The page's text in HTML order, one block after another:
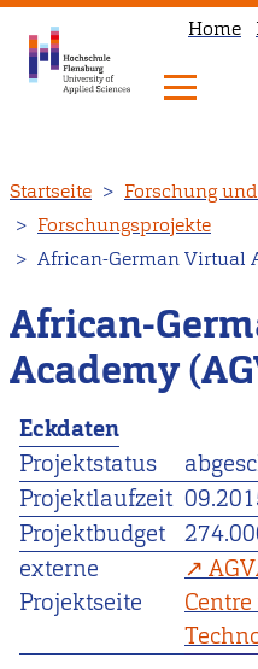
zum
Inhalt
Home
Startseite
Forschung
Forschungsprojekte
African-German Virtual
African-
Academy
Eckdaten
Projektstatus
Projektlaufzeit
Projektbudget
externe
Projektseite